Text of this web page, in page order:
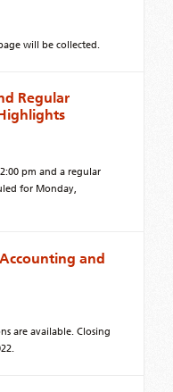
will be collected.
Regular
pm and a regular
for Monday,
and
are available. Closing